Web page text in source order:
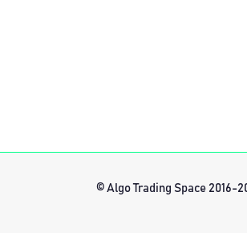
© Algo Trading Space 2016-